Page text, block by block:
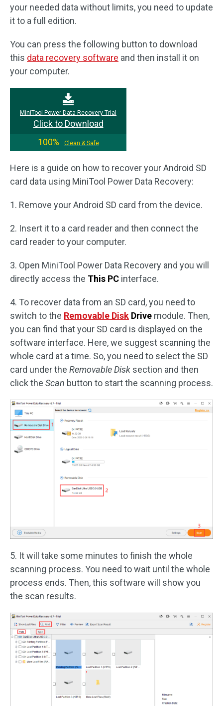
your needed data without limits, you need to update
it to a full edition.
You can press the following button to download
this data recovery software and then install it on
your computer.
MiniTool Power Data Recovery Trial
Click to Download
100%
Clean & Safe
Here is a guide on how to recover your Android SD
card data using MiniTool Power Data Recovery:
1. Remove your Android SD card from the device.
2. Insert it to a card reader and then connect the
card reader to your computer.
3. Open MiniTool Power Data Recovery and you will
directly access the This PC interface.
4. To recover data from an SD card, you need to
switch to the Removable Disk Drive module. Then,
you can find that your SD card is displayed on the
software interface. Here, we suggest scanning the
whole card at a time. So, you need to select the SD
card under the Removable Disk section and then
click the Scan button to start the scanning process.
5. It will take some minutes to finish the whole
scanning process. You need to wait until the whole
process ends. Then, this software will show you
the scan results.